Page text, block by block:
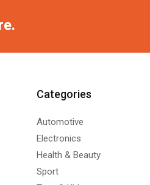
Categories
Automotive
Electronics
Health & Beauty
Sport